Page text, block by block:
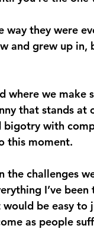
they were
and grew up
where we make
that stands
with
this moment.
the challenges
I’ve
be easy
as people